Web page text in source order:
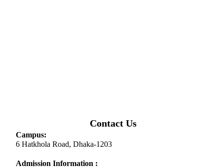
Contact Us
Campus:
6 Hatkhola Road, Dhaka-1203
Admission Information :